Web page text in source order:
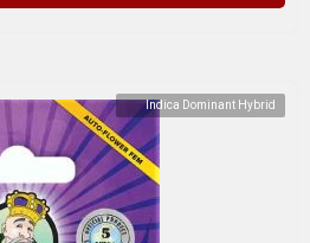
Indica Dominant Hybrid